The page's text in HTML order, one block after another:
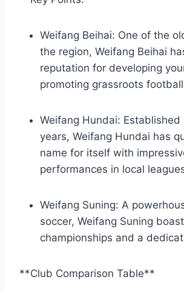
Weifang Beihai: One of the
the region, Weifang Beihai
reputation for developing
promoting grassroots
Weifang Hundai: Established
years, Weifang Hundai has
name for itself with
performances in local
Weifang Suning: A
soccer, Weifang Suning
championships and a
**Club Comparison Table**